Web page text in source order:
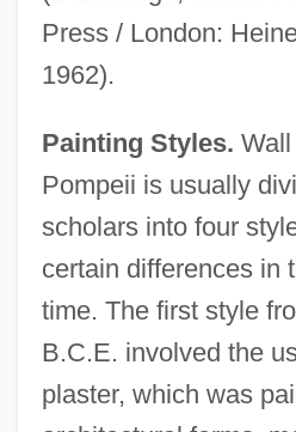
Press / London:
1962).
Painting Styles.
Pompeii is usually
scholars into four
certain differences in
time. The first style
B.C.E. involved the
plaster, which was